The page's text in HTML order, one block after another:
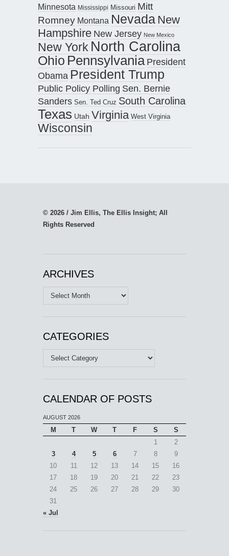
Minnesota Mississippi Missouri Mitt
Romney Montana Nevada New
Hampshire New Jersey New Mexico
New York North Carolina
Ohio Pennsylvania President
Obama President Trump
Public Policy Polling Sen. Bernie
Sanders Sen. Ted Cruz South Carolina
Texas Utah Virginia West Virginia
Wisconsin
© 2026 / Jim Ellis, The Ellis Insight; All
Rights Reserved
ARCHIVES
Archives
CATEGORIES
Categories
CALENDAR OF POSTS
AUGUST 2026
M T W T F S
S
1
2
3
4 5 6 7 8
9
10
11 12 13 14 15
16
17
18 19 20 21 22
23
24
25 26 27 28 29
30
31
« Jul